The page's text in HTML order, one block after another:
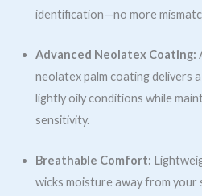
identification—no more
Advanced Neolatex Coating:
neolatex palm coating delivers
lightly oily conditions while
sensitivity.
Breathable Comfort:
wicks moisture away from your